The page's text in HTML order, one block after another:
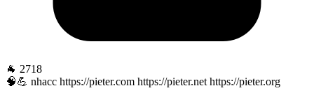
🐐 2718
🧠💪 nhacc https://pieter.com https://pieter.net https://pieter.org